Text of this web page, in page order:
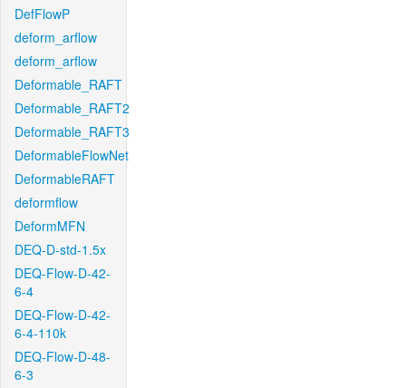
DefFlowP
deform_arflow
deform_arflow
Deformable_RAFT
Deformable_RAFT2
Deformable_RAFT3
DeformableFlowNet
DeformableRAFT
deformflow
DeformMFN
DEQ-D-std-1.5x
DEQ-Flow-D-42-
6-4
DEQ-Flow-D-42-
6-4-110k
DEQ-Flow-D-48-
6-3